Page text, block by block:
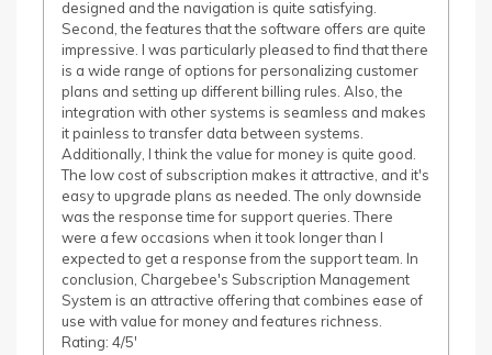
designed and the navigation is quite satisfying.
Second, the features that the software offers are quite
impressive. I was particularly pleased to find that there
is a wide range of options for personalizing customer
plans and setting up different billing rules. Also, the
integration with other systems is seamless and makes
it painless to transfer data between systems.
Additionally, I think the value for money is quite good.
The low cost of subscription makes it attractive, and it's
easy to upgrade plans as needed. The only downside
was the response time for support queries. There
were a few occasions when it took longer than I
expected to get a response from the support team. In
conclusion, Chargebee's Subscription Management
System is an attractive offering that combines ease of
use with value for money and features richness.
Rating: 4/5'